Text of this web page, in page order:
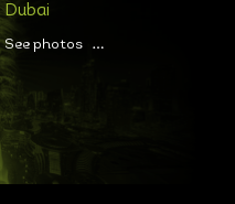
Dubai
See photos